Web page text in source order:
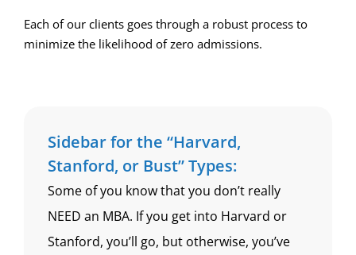
Each of our clients goes through a robust process to
minimize the likelihood of zero admissions.
Sidebar for the “Harvard,
Stanford, or Bust” Types:
Some of you know that you don’t really
NEED an MBA. If you get into Harvard or
Stanford, you’ll go, but otherwise, you’ve